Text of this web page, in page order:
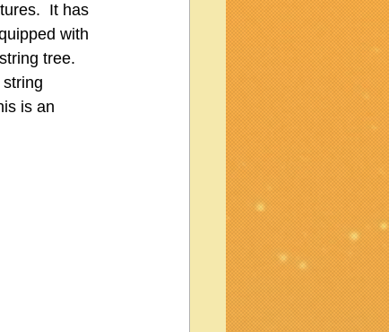
It has
with
tree.
is an